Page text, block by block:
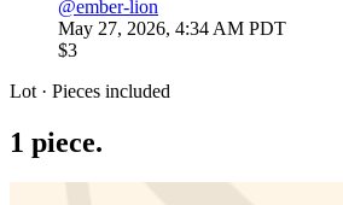
@ember-lion
May 27, 2026, 4:34 AM PDT
$3
Lot · Pieces included
1 piece.